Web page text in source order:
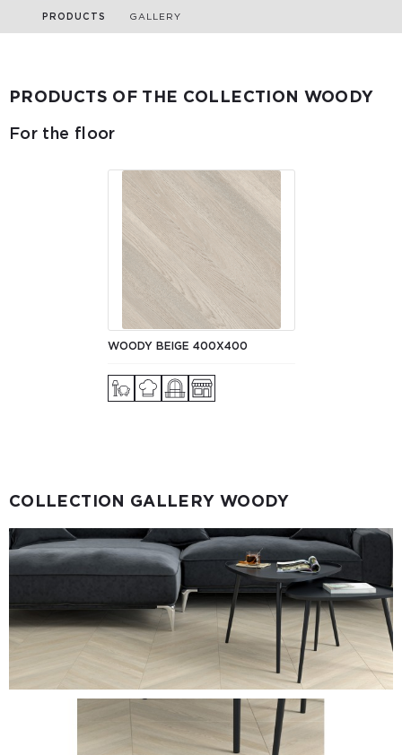
PRODUCTS GALLERY
PRODUCTS OF THE COLLECTION WOODY
For the floor
WOODY BEIGE 400Х400
COLLECTION GALLERY WOODY